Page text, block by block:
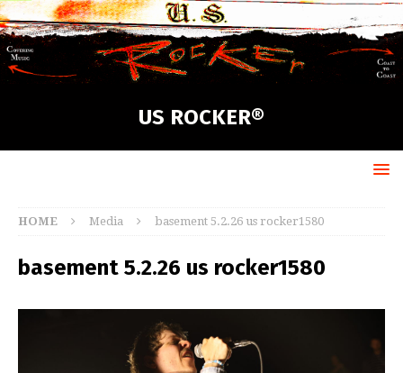
US ROCKER®
HOME Media basement 5.2.26 us rocker1580
basement 5.2.26 us rocker1580